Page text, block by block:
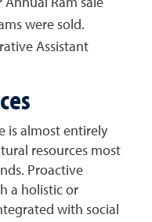
were sold.
Assistant
is almost entirely
resources most
Proactive
a holistic or
with social